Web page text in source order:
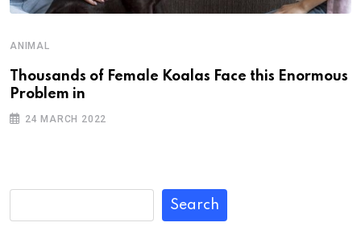
ANIMAL
Thousands of Female Koalas Face this Enormous
Problem in
24 MARCH 2022
Search